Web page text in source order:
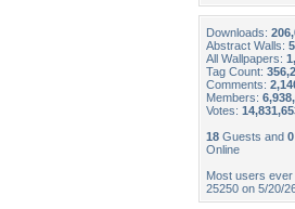
Downloads:
Abstract Walls:
All Wallpapers:
Tag Count:
Comments:
Members:
Votes:
18 Guests and 0
Online
Most users ever
25250 on 5/20/